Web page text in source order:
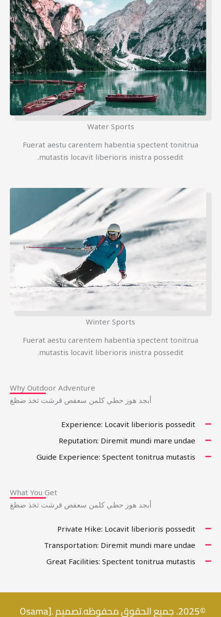
Water Sports
Fuerat aestu carentem habentia spectent tonitrua
mutastis locavit liberioris inistra possedit.
Winter Sports
Fuerat aestu carentem habentia spectent tonitrua
mutastis locavit liberioris inistra possedit.
Why Outdoor Adventure
أبجد هوز حطي كلمن سعفص قرشت ثخذ ضظغ
Experience: Locavit liberioris possedit
Reputation: Diremit mundi mare undae
Guide Experience: Spectent tonitrua mutastis
What You Get
أبجد هوز حطي كلمن سعفص قرشت ثخذ ضظغ
Private Hike: Locavit liberioris possedit
Transportation: Diremit mundi mare undae
Great Facilities: Spectent tonitrua mutastis
©2025. جميع الحقوق محفوظه.تصميم .[Osama